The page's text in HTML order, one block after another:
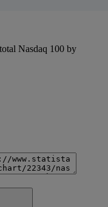
Nasdaq 100 by